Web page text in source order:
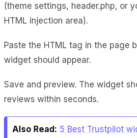
(theme settings, header.php, or
HTML injection area).
Paste the HTML tag in the page
widget should appear.
Save and preview. The widget
reviews within seconds.
Also Read: 5 Best Trustpilot